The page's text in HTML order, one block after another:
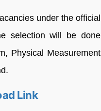
under the official
selection will be done
Physical Measurement
Link